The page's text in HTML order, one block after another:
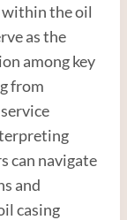
the oil
as the
among key
from
can navigate
and
casing